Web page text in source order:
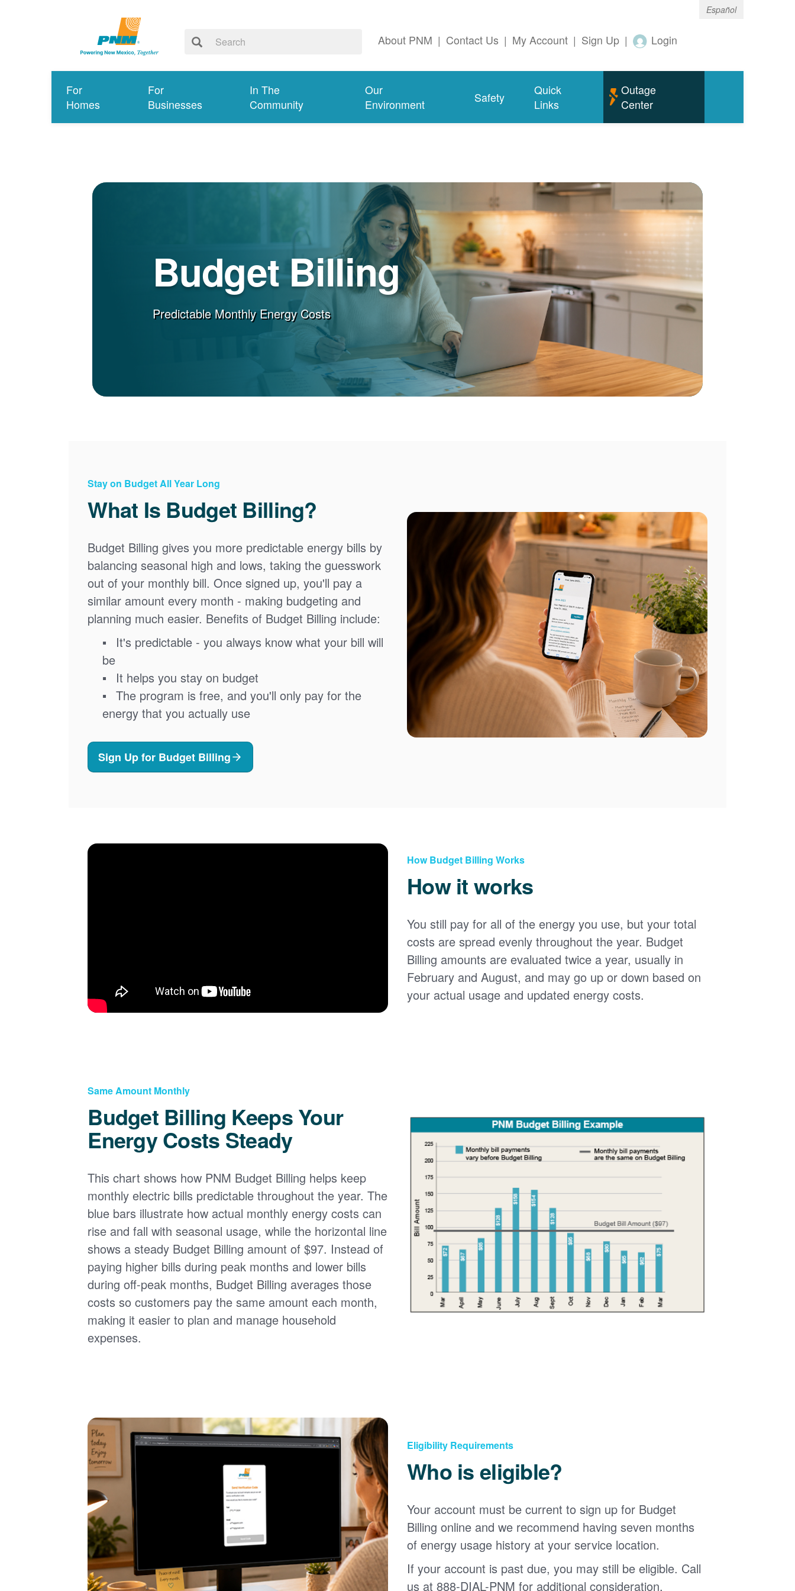
Español
About PNM | Contact Us | My Account | Sign Up | Login
For
Homes
For
Businesses
In The
Community
Our
Environment
Safety
Quick
Links
Outage
Center
Budget Billing
Predictable Monthly Energy Costs
Stay on Budget All Year Long
What Is Budget Billing?
Budget Billing gives you more predictable energy bills by
balancing seasonal high and lows, taking the guesswork
out of your monthly bill. Once signed up, you'll pay a
similar amount every month - making budgeting and
planning much easier. Benefits of Budget Billing include:
It's predictable - you always know what your bill will
be
It helps you stay on budget
The program is free, and you'll only pay for the
energy that you actually use
Sign Up for Budget Billing
How Budget Billing Works
How it works
You still pay for all of the energy you use, but your total
costs are spread evenly throughout the year. Budget
Billing amounts are evaluated twice a year, usually in
February and August, and may go up or down based on
your actual usage and updated energy costs.
Same Amount Monthly
Budget Billing Keeps Your
Energy Costs Steady
This chart shows how PNM Budget Billing helps keep
monthly electric bills predictable throughout the year. The
blue bars illustrate how actual monthly energy costs can
rise and fall with seasonal usage, while the horizontal line
shows a steady Budget Billing amount of $97. Instead of
paying higher bills during peak months and lower bills
during off-peak months, Budget Billing averages those
costs so customers pay the same amount each month,
making it easier to plan and manage household
expenses.
Eligibility Requirements
Who is eligible?
Your account must be current to sign up for Budget
Billing online and we recommend having seven months
of energy usage history at your service location.
If your account is past due, you may still be eligible. Call
us at 888-DIAL-PNM for additional consideration.